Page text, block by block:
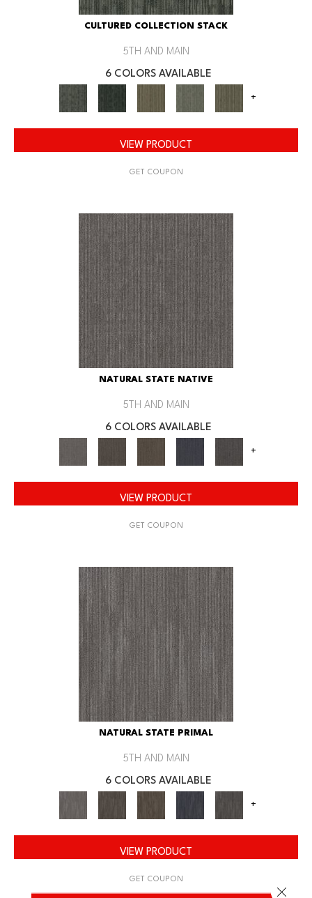
CULTURED COLLECTION STACK
5TH AND MAIN
6 COLORS AVAILABLE
+
VIEW PRODUCT
GET COUPON
NATURAL STATE NATIVE
5TH AND MAIN
6 COLORS AVAILABLE
+
VIEW PRODUCT
GET COUPON
NATURAL STATE PRIMAL
5TH AND MAIN
6 COLORS AVAILABLE
+
VIEW PRODUCT
GET COUPON
Close